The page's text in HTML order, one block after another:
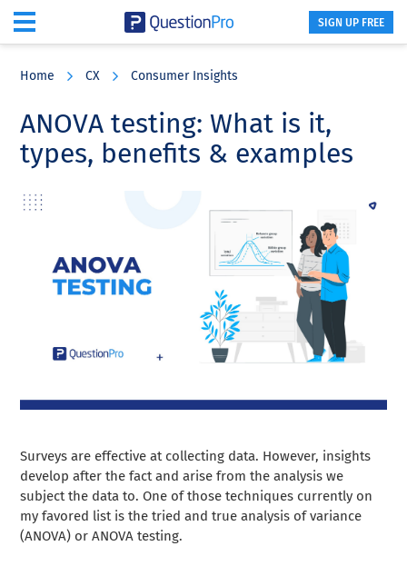
content
sidebar
SIGN UP FREE
Home CX Consumer Insights
ANOVA testing: What is it,
types, benefits & examples
Surveys are effective at collecting data. However, insights
develop after the fact and arise from the analysis we
subject the data to. One of those techniques currently on
my favored list is the tried and true analysis of variance
(ANOVA) or ANOVA testing.